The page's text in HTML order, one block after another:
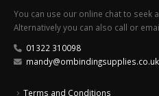
You can use our online chat to seek
Alternatively you can also call or
01322 310098
mandy@ombindingsupplies.co.uk
Terms and Conditions